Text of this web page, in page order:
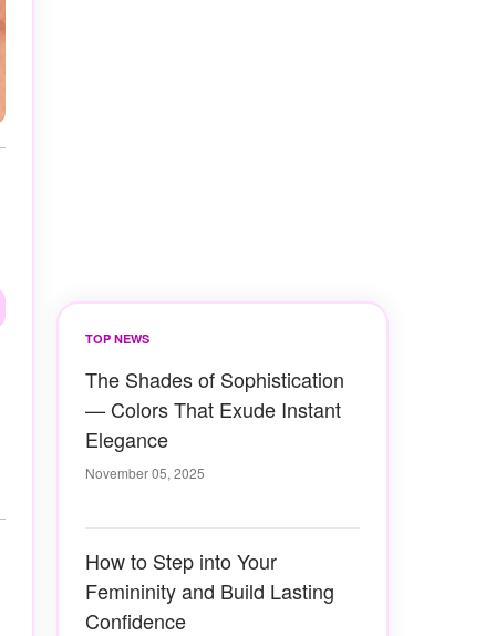
TOP NEWS
The Shades of Sophistication
— Colors That Exude Instant
Elegance
November 05, 2025
How to Step into Your
Femininity and Build Lasting
Confidence